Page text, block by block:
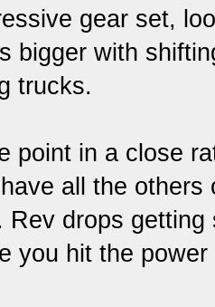
gear set,
bigger with
trucks.
point in a close
all the
Rev drops
you hit the